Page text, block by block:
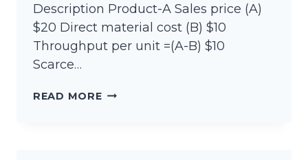
Description Product-A Sales price (A)
$20 Direct material cost (B) $10
Throughput per unit =(A-B) $10
Scarce…
READ MORETHROUGHPUT